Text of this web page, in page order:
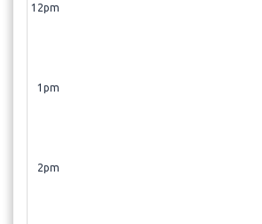
12pm
1pm
2pm